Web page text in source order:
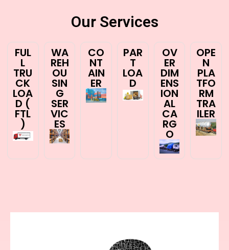
Our Services
FUL
L
TRU
CK
LOA
D (
FTL
)
WA
REH
OU
SIN
G
SER
VIC
ES
CO
NT
AIN
ER
PAR
T
LOA
D
OV
ER
DIM
ENS
ION
AL
CA
RG
O
OPE
N
PLA
TFO
RM
TRA
ILER